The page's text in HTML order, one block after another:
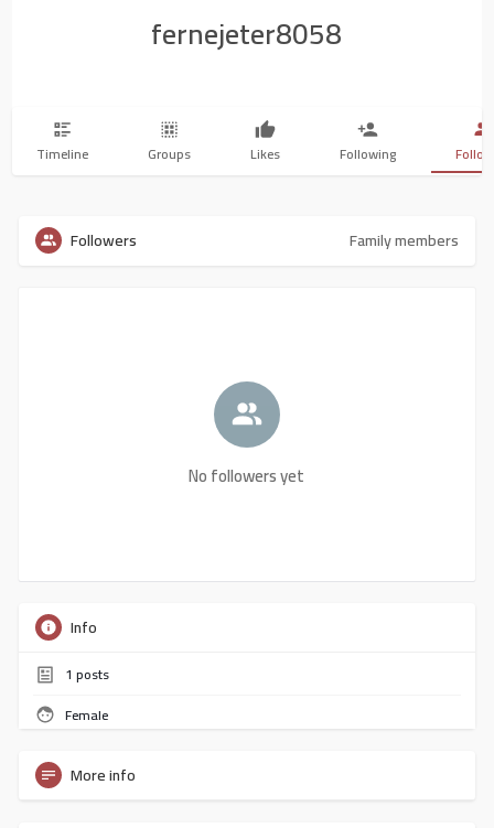
fernejeter8058
Timeline Groups Likes Following
Followers Family members
No followers yet
Info
1 posts
Female
More info